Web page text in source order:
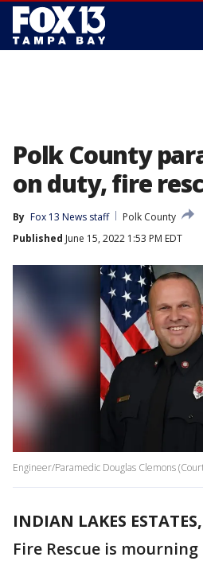
Polk County
on duty, fire
By Fox 13 News staff
Polk County
Published June 15, 2022 1:53 PM EDT
Engineer/Paramedic Douglas Clemons
INDIAN LAKES
Fire Rescue is